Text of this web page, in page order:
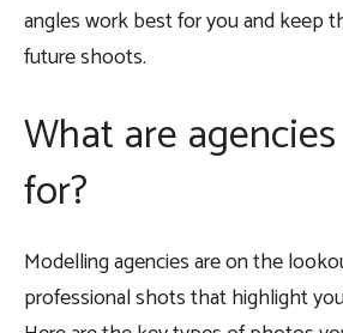
angles work best for you and keep
future shoots.
What are
for?
Modelling agencies are on the
professional shots that highlight